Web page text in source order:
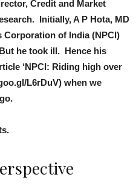
Credit and Market
Initially, A P Hota, MD
Corporation of India (NPCI)
he took ill. Hence his
‘NPCI: Riding high over
L6rDuV) when we